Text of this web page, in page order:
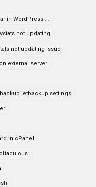
in WordPress ...
not updating
not updating issue
external server
backup jetbackup settings
in cPanel